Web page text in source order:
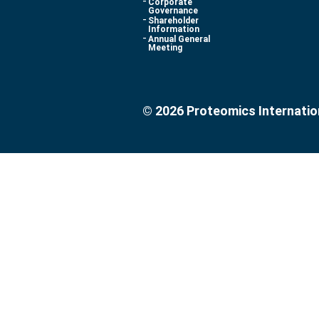
Governance
Shareholder
Information
Annual General
Meeting
© 2026 Proteomics